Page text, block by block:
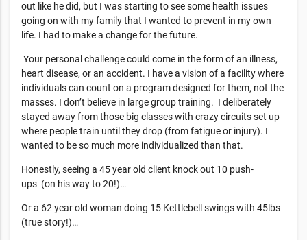
out like he did, but I was starting to see some health issues
going on with my family that I wanted to prevent in my own
life. I had to make a change for the future.
Your personal challenge could come in the form of an illness,
heart disease, or an accident. I have a vision of a facility where
individuals can count on a program designed for them, not the
masses. I don’t believe in large group training. I deliberately
stayed away from those big classes with crazy circuits set up
where people train until they drop (from fatigue or injury). I
wanted to be so much more individualized than that.
Honestly, seeing a 45 year old client knock out 10 push-
ups (on his way to 20!)…
Or a 62 year old woman doing 15 Kettlebell swings with 45lbs
(true story!)…